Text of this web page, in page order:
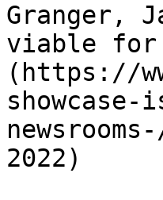
Granger,
viable for
(https://
2022)